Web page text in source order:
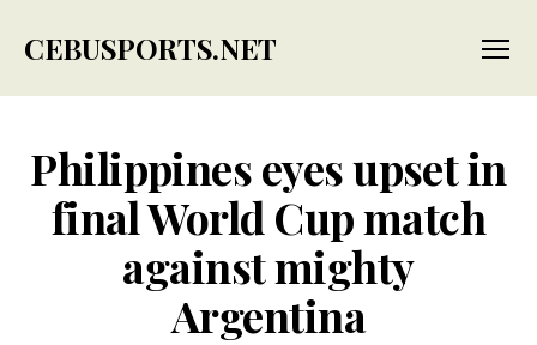
CEBUSPORTS.NET
Philippines eyes upset in
final World Cup match
against mighty
Argentina